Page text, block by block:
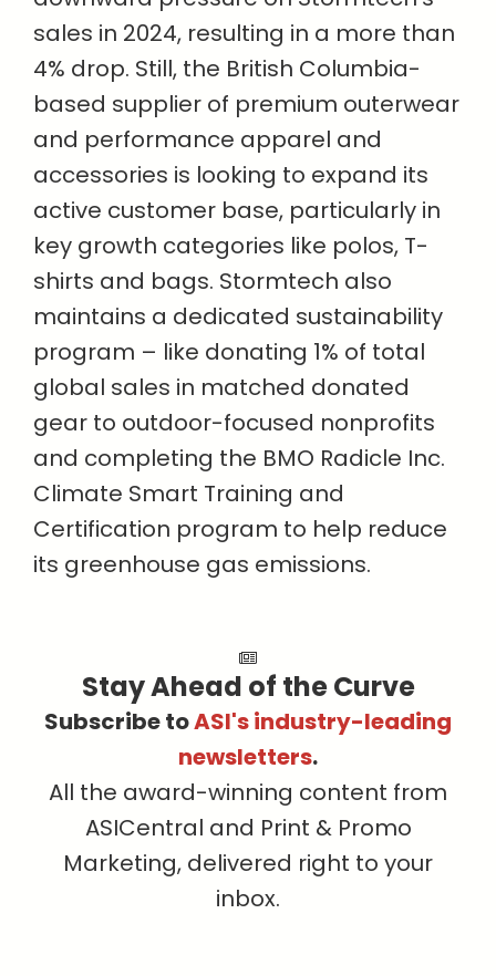
sales in 2024, resulting in a more than
4% drop. Still, the British Columbia-
based supplier of premium outerwear
and performance apparel and
accessories is looking to expand its
active customer base, particularly in
key growth categories like polos, T-
shirts and bags. Stormtech also
maintains a dedicated sustainability
program – like donating 1% of total
global sales in matched donated
gear to outdoor-focused nonprofits
and completing the BMO Radicle Inc.
Climate Smart Training and
Certification program to help reduce
its greenhouse gas emissions.
Stay Ahead of the Curve
Subscribe toASI's industry-leading
newsletters.
All the award-winning content from
ASICentral and Print & Promo
Marketing, delivered right to your
inbox.